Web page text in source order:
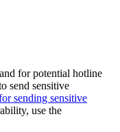
for potential hotline
send sensitive
sending sensitive
use the